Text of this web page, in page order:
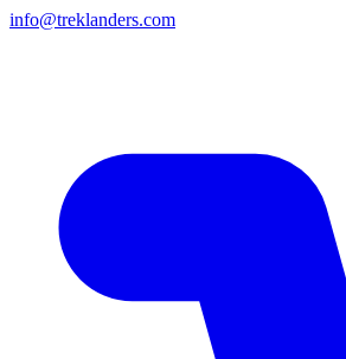
info@treklanders.com